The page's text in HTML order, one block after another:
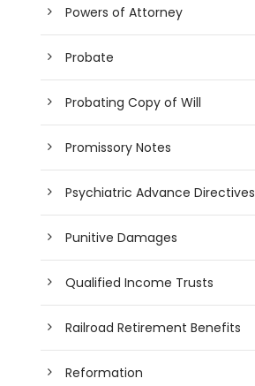
Powers of Attorney
Probate
Probating Copy of Will
Promissory Notes
Psychiatric Advance Directives
Punitive Damages
Qualified Income Trusts
Railroad Retirement Benefits
Reformation